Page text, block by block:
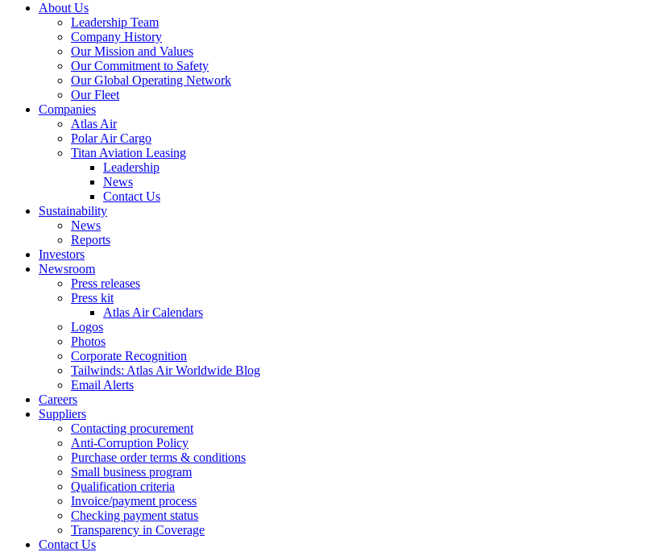
About Us
Leadership Team
Company History
Our Mission and Values
Our Commitment to Safety
Our Global Operating Network
Our Fleet
Companies
Atlas Air
Polar Air Cargo
Titan Aviation Leasing
Leadership
News
Contact Us
Sustainability
News
Reports
Investors
Newsroom
Press releases
Press kit
Atlas Air Calendars
Logos
Photos
Corporate Recognition
Tailwinds: Atlas Air Worldwide Blog
Email Alerts
Careers
Suppliers
Contacting procurement
Anti-Corruption Policy
Purchase order terms & conditions
Small business program
Qualification criteria
Invoice/payment process
Checking payment status
Transparency in Coverage
Contact Us